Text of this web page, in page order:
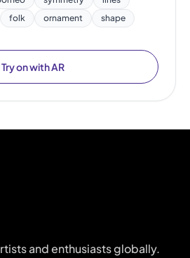
folk ornament shape
Try on with AR
and enthusiasts globally.